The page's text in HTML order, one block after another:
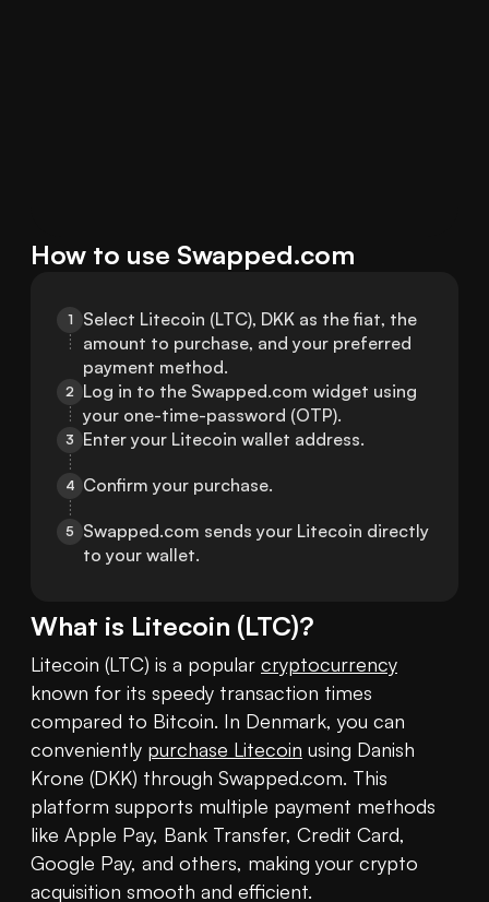
How to use Swapped.com
1
Select Litecoin (LTC), DKK as the fiat, the
amount to purchase, and your preferred
payment method.
2 Log in to the Swapped.com widget using
your one-time-password (OTP).
3 Enter your Litecoin wallet address.
4 Confirm your purchase.
5
Swapped.com sends your Litecoin directly
to your wallet.
What is Litecoin (LTC)?
Litecoin (LTC) is a popular cryptocurrency
known for its speedy transaction times
compared to Bitcoin. In Denmark, you can
conveniently purchase Litecoin using Danish
Krone (DKK) through Swapped.com. This
platform supports multiple payment methods
like Apple Pay, Bank Transfer, Credit Card,
Google Pay, and others, making your crypto
acquisition smooth and efficient.